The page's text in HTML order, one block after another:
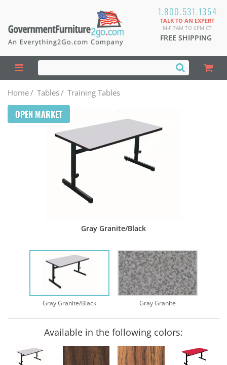
1.800.531.1354
TALK TO AN EXPERT
M-F 7AM TO 6PM CT
FREE SHIPPING
Home/ Tables/ Training Tables
OPEN MARKET
Gray Granite/Black
Gray Granite/Black Gray Granite
Available in the following colors: